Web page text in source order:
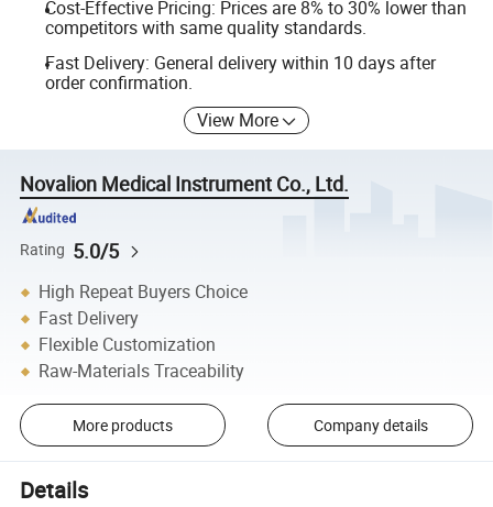
Cost-Effective Pricing: Prices are 8% to 30% lower than
competitors with same quality standards.
Fast Delivery: General delivery within 10 days after
order confirmation.
View More
Novalion Medical Instrument Co., Ltd.
Rating 5.0/5
High Repeat Buyers Choice
Fast Delivery
Flexible Customization
Raw-Materials Traceability
More products Company details
Details